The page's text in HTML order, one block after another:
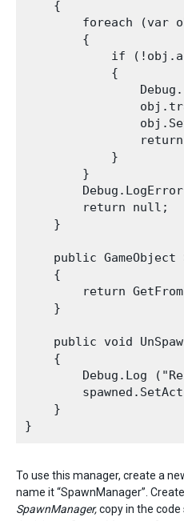
    {
foreach (var
        {
if
            {
            }
        }
        return null;
    }
public GameObject
    {
return
    }
public void
    {
Debug.Log
    }
To use this manager, create a
name it “SpawnManager”.
SpawnManager,copy in the